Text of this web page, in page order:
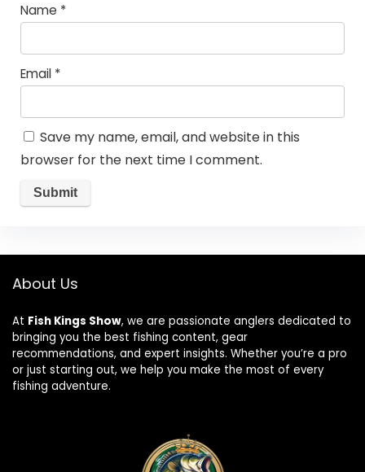
Name *
Email *
Save my name, email, and website in this
browser for the next time I comment.
About Us
At Fish Kings Show, we are passionate anglers dedicated to
bringing you the best fishing content, gear
recommendations, and expert insights. Whether you’re a pro
or just starting out, we help you make the most of every
fishing adventure.